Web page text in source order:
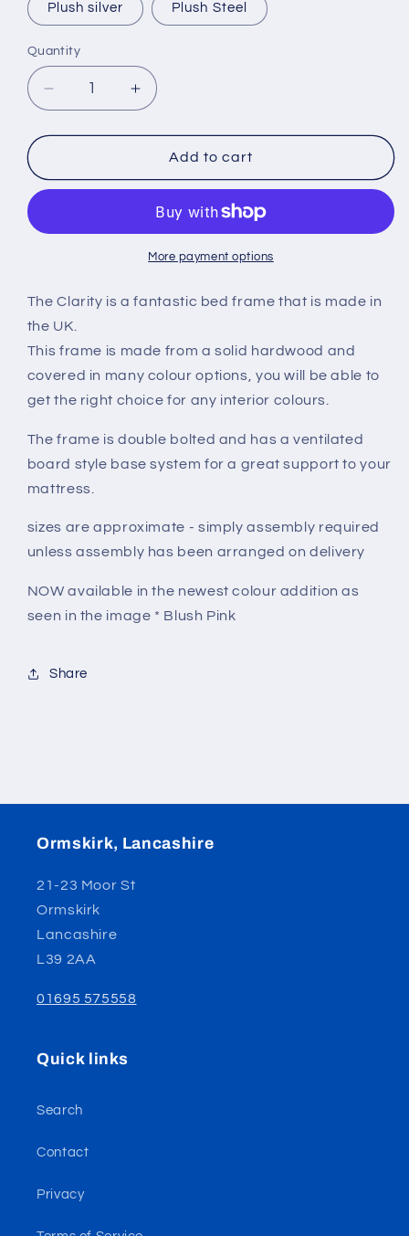
Plush silver Plush Steel
Quantity
Decrease
quantity
for
sleigh
Increase
quantity
for
Clarity
sleigh
frame
Add to cart
More payment options
The Clarity is a fantastic bed frame that is made in
the UK.
This frame is made from a solid hardwood and
covered in many colour options, you will be able to
get the right choice for any interior colours.
The frame is double bolted and has a ventilated
board style base system for a great support to your
mattress.
sizes are approximate - simply assembly required
unless assembly has been arranged on delivery
NOW available in the newest colour addition as
seen in the image * Blush Pink
Share
Ormskirk, Lancashire
21-23 Moor St
Ormskirk
Lancashire
L39 2AA
01695 575558
Quick links
Search
Contact
Privacy